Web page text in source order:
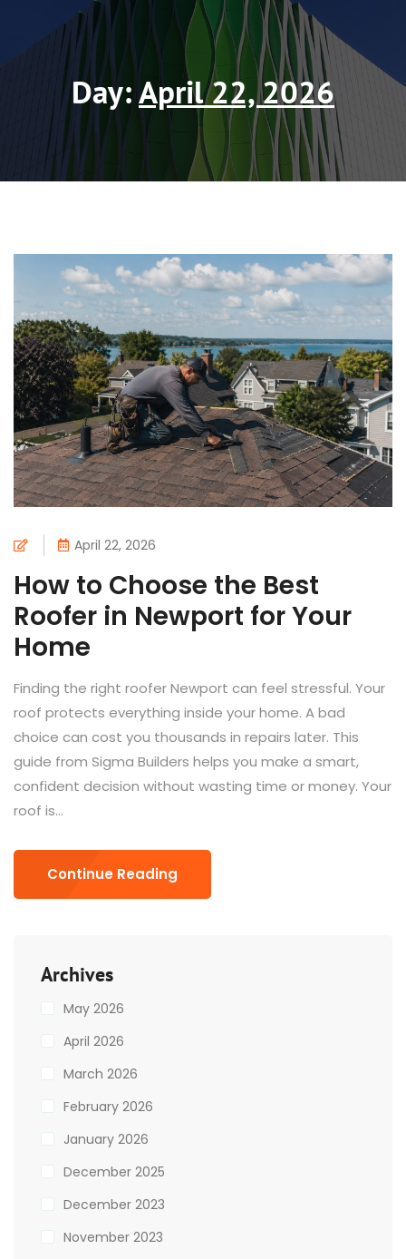
Day:April 22, 2026
April 22, 2026
How to Choose the Best
Roofer in Newport for Your
Home
Finding the right roofer Newport can feel stressful. Your
roof protects everything inside your home. A bad
choice can cost you thousands in repairs later. This
guide from Sigma Builders helps you make a smart,
confident decision without wasting time or money. Your
roof is...
Continue Reading
Archives
May 2026
April 2026
March 2026
February 2026
January 2026
December 2025
December 2023
November 2023